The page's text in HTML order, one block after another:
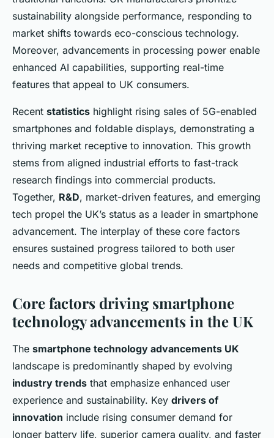
sustainability alongside performance, responding to
market shifts towards eco-conscious technology.
Moreover, advancements in processing power enable
enhanced AI capabilities, supporting real-time
features that appeal to UK consumers.
Recent statistics highlight rising sales of 5G-enabled
smartphones and foldable displays, demonstrating a
thriving market receptive to innovation. This growth
stems from aligned industrial efforts to fast-track
research findings into commercial products.
Together, R&D, market-driven features, and emerging
tech propel the UK’s status as a leader in smartphone
advancement. The interplay of these core factors
ensures sustained progress tailored to both user
needs and competitive global trends.
Core factors driving smartphone
technology advancements in the UK
The smartphone technology advancements UK
landscape is predominantly shaped by evolving
industry trends that emphasize enhanced user
experience and sustainability. Key drivers of
innovation include rising consumer demand for
longer battery life, superior camera quality, and faster